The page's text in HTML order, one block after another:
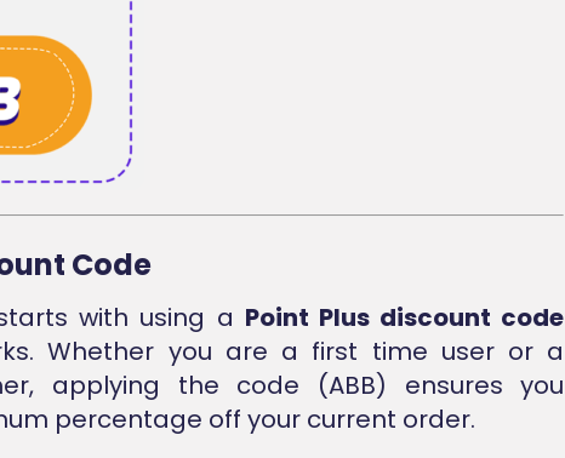
Code
with using a Point Plus discount code
Whether you are a first time user or a
applying the code (ABB) ensures you
percentage off your current order.